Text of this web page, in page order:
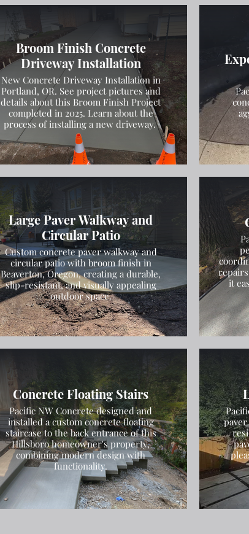
Broom Finish Concrete
Driveway Installation
New Concrete Driveway Installation in
Portland, OR. See project pictures and
details about this Broom Finish Project
completed in 2025. Learn about the
process of installing a new driveway.
Large Paver Walkway and
Circular Patio
Custom concrete paver walkway and
circular patio with broom finish in
Beaverton, Oregon, creating a durable,
slip-resistant, and visually appealing
outdoor space.
it
Concrete Floating Stairs
Pacific NW Concrete designed and
installed a custom concrete floating
staircase to the back entrance of this
Hillsboro homeowner's property,
combining modern design with
functionality.